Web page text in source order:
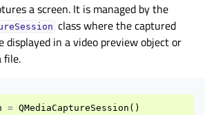
a screen. It is managed by the
class where the captured
displayed in a video preview object or
file.
= QMediaCaptureSession ()